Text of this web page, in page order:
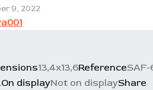
9, 2022
13,4x13,6ReferenceSAF-
On displayNot on displayShare